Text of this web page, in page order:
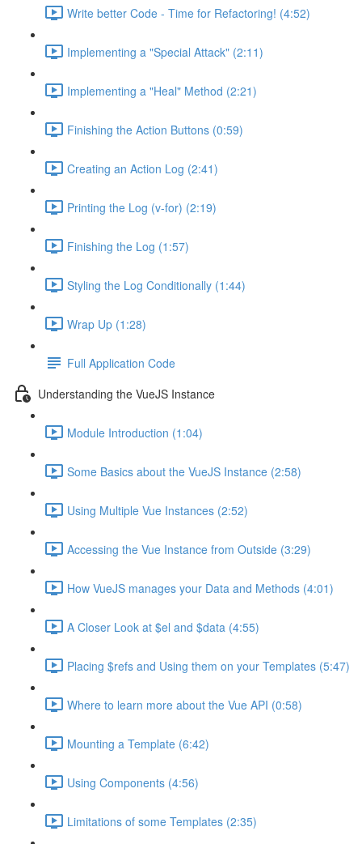
Write better Code - Time for Refactoring! (4:52)
Implementing a "Special Attack" (2:11)
Implementing a "Heal" Method (2:21)
Finishing the Action Buttons (0:59)
Creating an Action Log (2:41)
Printing the Log (v-for) (2:19)
Finishing the Log (1:57)
Styling the Log Conditionally (1:44)
Wrap Up (1:28)
Full Application Code
Understanding the VueJS Instance
Module Introduction (1:04)
Some Basics about the VueJS Instance (2:58)
Using Multiple Vue Instances (2:52)
Accessing the Vue Instance from Outside (3:29)
How VueJS manages your Data and Methods (4:01)
A Closer Look at $el and $data (4:55)
Placing $refs and Using them on your Templates (5:47)
Where to learn more about the Vue API (0:58)
Mounting a Template (6:42)
Using Components (4:56)
Limitations of some Templates (2:35)